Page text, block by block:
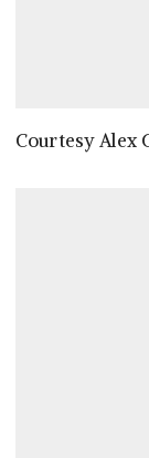
Courtesy Alex